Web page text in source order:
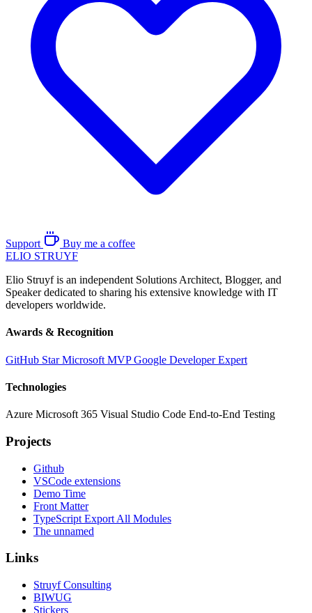
Support
Buy me a coffee
ELIO STRUYF
Elio Struyf is an independent Solutions Architect, Blogger, and
Speaker dedicated to sharing his extensive knowledge with IT
developers worldwide.
Awards & Recognition
GitHub StarMicrosoft MVPGoogle Developer Expert
Technologies
Azure Microsoft 365 Visual Studio Code End-to-End Testing
Projects
Github
VSCode extensions
Demo Time
Front Matter
TypeScript Export All Modules
The unnamed
Links
Struyf Consulting
BIWUG
Stickers